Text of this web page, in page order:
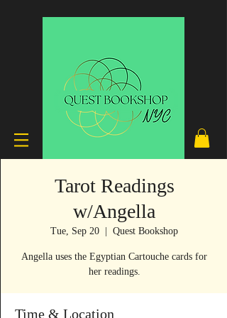
Tarot Readings
w/Angella
Tue, Sep 20 Quest Bookshop
Angella uses the Egyptian Cartouche cards for
her readings.
Time & Location